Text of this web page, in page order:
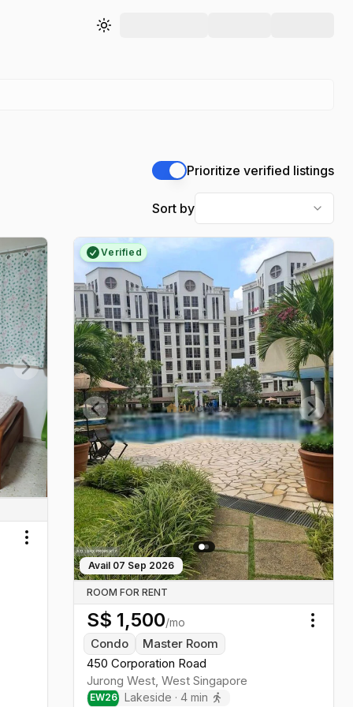
Toggle theme
Prioritize verified listings
Sort by
Next slide
Toggle menu
Previous slide Next
Verified
Avail 07 Sep 2026
ROOM FOR RENT
S$ 1,500/mo
Condo
Master Room
450 Corporation Road
Jurong West ,West Singapore
EW26 Lakeside · 4min